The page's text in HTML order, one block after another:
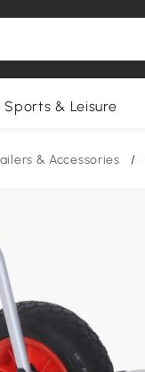
Sports & Leisure
& Accessories /